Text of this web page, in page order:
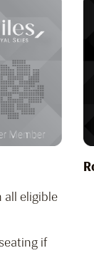
all eligible
if